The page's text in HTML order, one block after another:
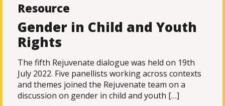
Resource
Gender in Child and Youth
Rights
The fifth Rejuvenate dialogue was held on 19th
July 2022. Five panellists working across contexts
and themes joined the Rejuvenate team on a
discussion on gender in child and youth […]